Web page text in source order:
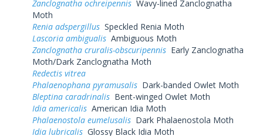
Zanclognatha ochreipennis Wavy-lined Zanclognatha
Moth
Renia adspergillus Speckled Renia Moth
Lascoria ambigualis Ambiguous Moth
Zanclognatha cruralis-obscuripennis Early Zanclognatha
Moth/Dark Zanclognatha Moth
Redectis vitrea
Phalaenophana pyramusalis Dark-banded Owlet Moth
Bleptina caradrinalis Bent-winged Owlet Moth
Idia americalis American Idia Moth
Phalaenostola eumelusalis Dark Phalaenostola Moth
Idia lubricalis Glossy Black Idia Moth